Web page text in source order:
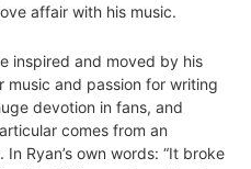
affair with his music.
inspired and moved by his
music and passion for writing
devotion in fans, and
comes from an
Ryan’s own words: “It broke